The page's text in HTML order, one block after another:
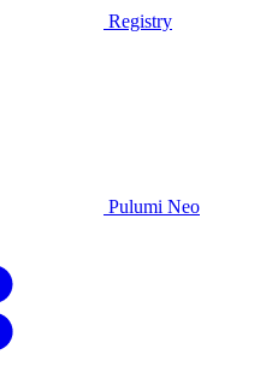
Registry
Pulumi Neo